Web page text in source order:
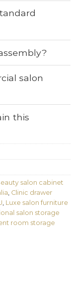
salon
this
salon cabinet
, Clinic drawer
, Luxe salon furniture
salon storage
room storage